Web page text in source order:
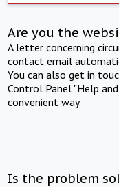
Are you the
A letter concerning
contact email
You can also get in
Control Panel "Help
convenient way.
Is the problem